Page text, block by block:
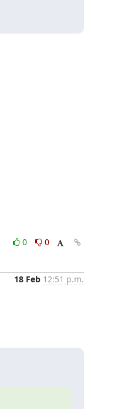
0
0
18 Feb 12:51 p.m.